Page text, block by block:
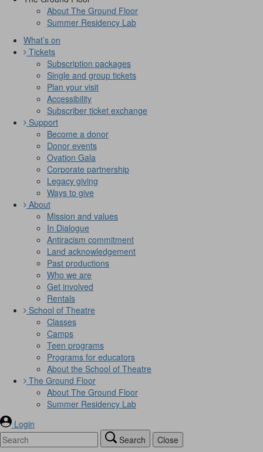
About The Ground Floor
Summer Residency Lab
What’s on
Tickets
Subscription packages
Single and group tickets
Plan your visit
Accessibility
Subscriber ticket exchange
Support
Become a donor
Donor events
Ovation Gala
Corporate partnership
Legacy giving
Ways to give
About
Mission and values
In Dialogue
Antiracism commitment
Land acknowledgement
Past productions
Who we are
Get involved
Rentals
School of Theatre
Classes
Camps
Teen programs
Programs for educators
About the School of Theatre
The Ground Floor
About The Ground Floor
Summer Residency Lab
Login
Search
Close